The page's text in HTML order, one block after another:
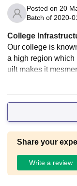
mon TV room
Posted on 20
Batch of 2020-
College
Our college is
a high region which
uilt makes it
living spaces are
students.
Share your
Write a review